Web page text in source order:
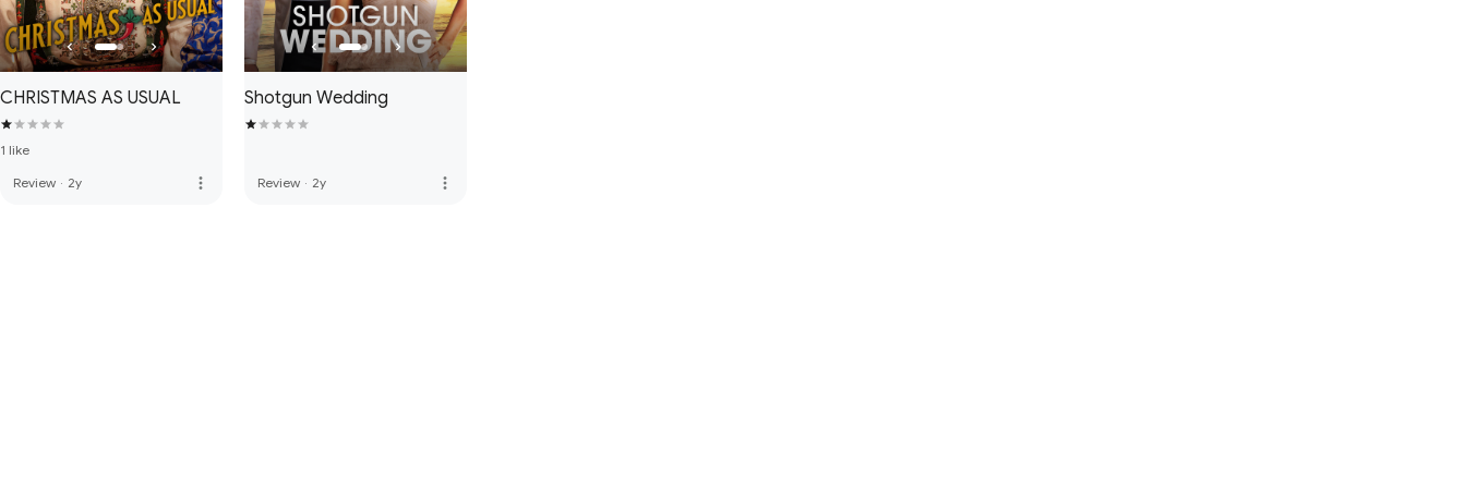
CHRISTMAS AS USUAL
1 like
Review · 2y more_vert
Shotgun Wedding
Review · 2y more_vert